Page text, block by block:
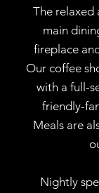
The relaxed
main
fireplace
Our coffee
with a full-
friendly-
Meals are
Nightly